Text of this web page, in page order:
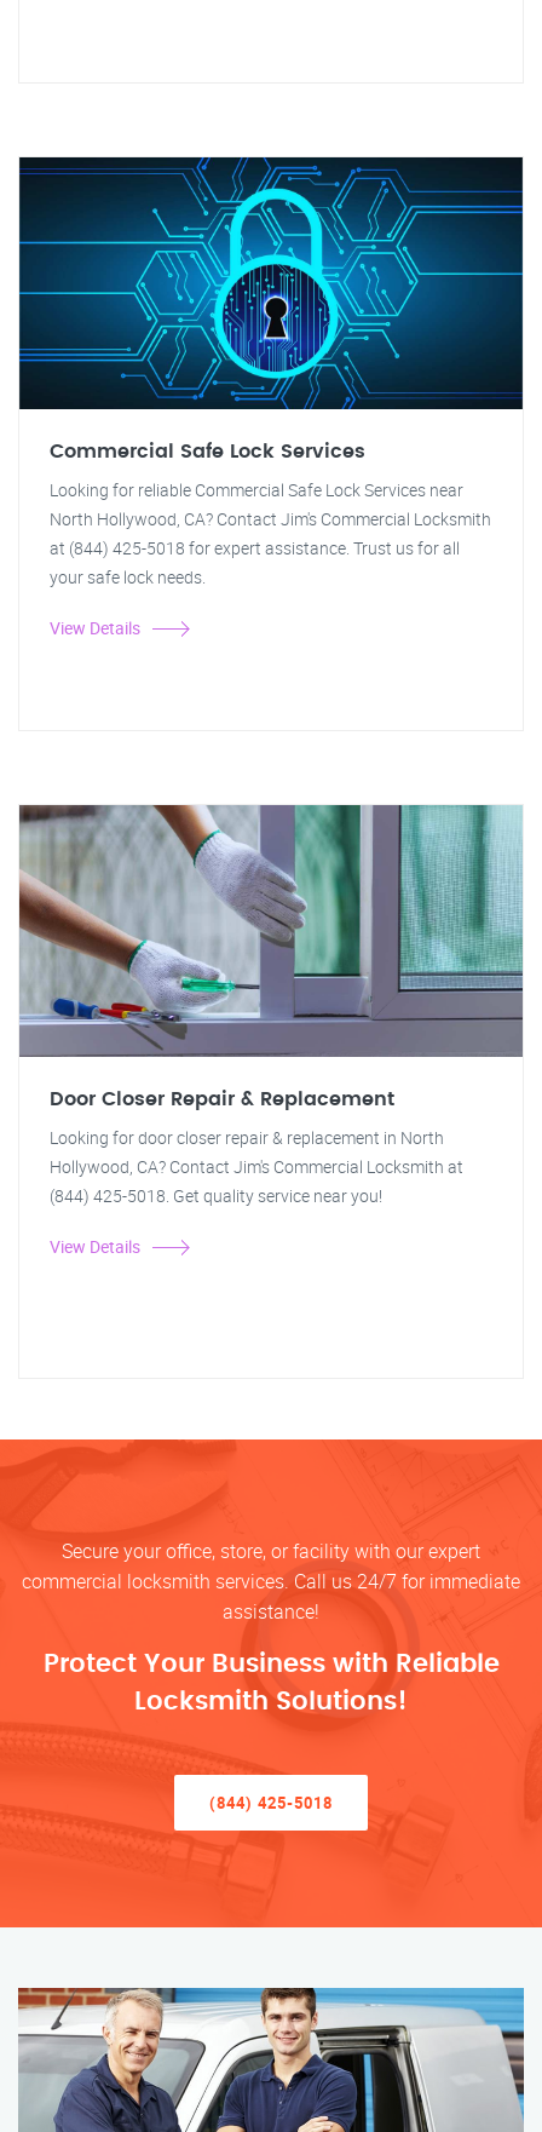
Commercial Safe Lock Services
Looking for reliable Commercial Safe Lock Services near
North Hollywood, CA? Contact Jim's Commercial Locksmith
at (844) 425-5018 for expert assistance. Trust us for all
your safe lock needs.
View Details
Door Closer Repair & Replacement
Looking for door closer repair & replacement in North
Hollywood, CA? Contact Jim's Commercial Locksmith at
(844) 425-5018. Get quality service near you!
View Details
Secure your office, store, or facility with our expert
commercial locksmith services. Call us 24/7 for immediate
assistance!
Protect Your Business with Reliable
Locksmith Solutions!
(844) 425-5018